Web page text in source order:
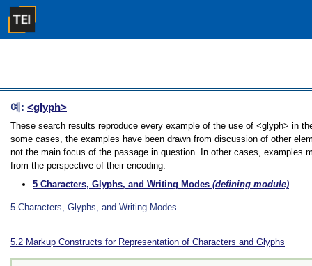
예: <glyph>
These search results reproduce every example of the use of <glyph> in
some cases, the examples have been drawn from discussion of other
not the main focus of the passage in question. In other cases, examples
from the perspective of their encoding.
5 Characters, Glyphs, and Writing Modes (defining module)
5 Characters, Glyphs, and Writing Modes
5.2 Markup Constructs for Representation of Characters and Glyphs